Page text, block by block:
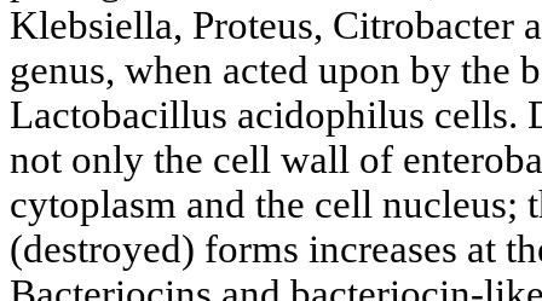
Klebsiella, Proteus, Citrobacter
genus, when acted upon by the
Lactobacillus acidophilus cells.
not only the cell wall of
cytoplasm and the cell nucleus;
(destroyed) forms increases at